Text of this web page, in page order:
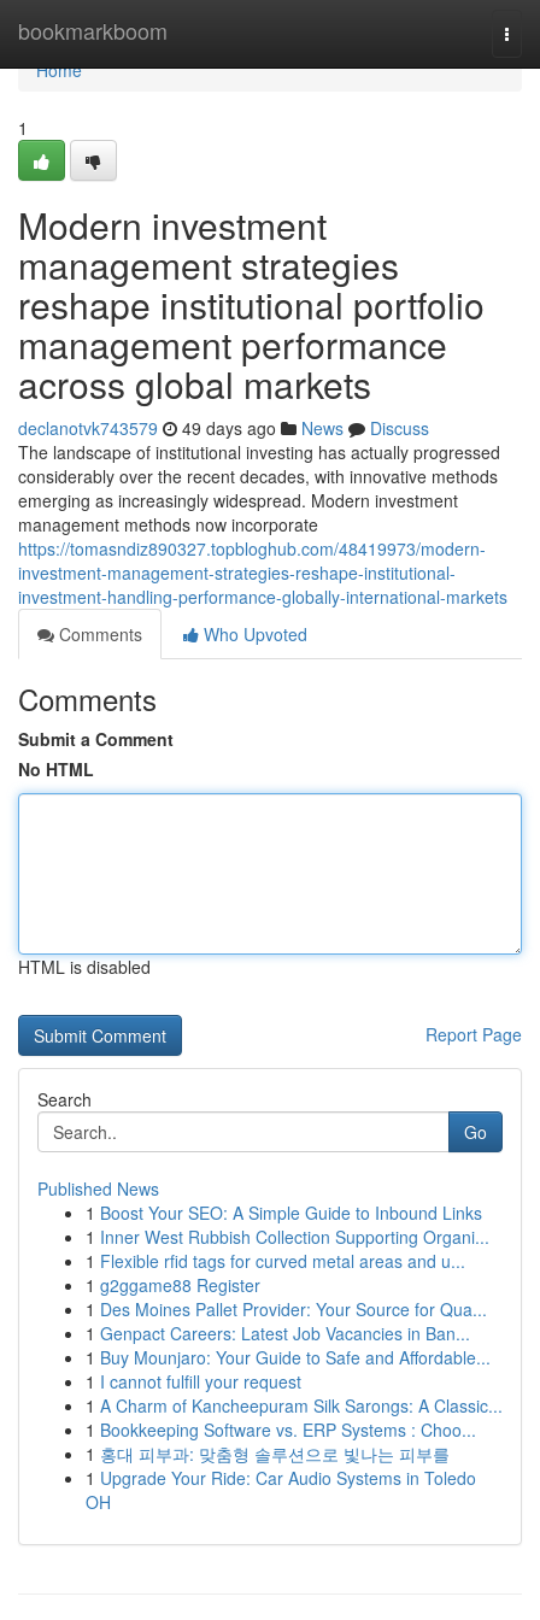
bookmarkboom
Home
Home
1
Modern investment
management strategies
reshape institutional portfolio
management performance
across global markets
declanotvk743579 49 days ago News
Discuss
The landscape of institutional investing has actually progressed
considerably over the recent decades, with innovative methods
emerging as increasingly widespread. Modern investment
management methods now incorporate
https://tomasndiz890327.topbloghub.com/48419973/modern-
investment-management-strategies-reshape-institutional-
investment-handling-performance-globally-international-markets
Comments
Who Upvoted
Comments
Submit a Comment
No HTML
HTML is disabled
Report Page
Search
Go
Published News
1 Boost Your SEO: A Simple Guide to Inbound Links
1 Inner West Rubbish Collection Supporting Organi...
1 Flexible rfid tags for curved metal areas and u...
1 g2ggame88 Register
1 Des Moines Pallet Provider: Your Source for Qua...
1 Genpact Careers: Latest Job Vacancies in Ban...
1 Buy Mounjaro: Your Guide to Safe and Affordable...
1 I cannot fulfill your request
1 A Charm of Kancheepuram Silk Sarongs: A Classic...
1 Bookkeeping Software vs. ERP Systems : Choo...
1 홍대 피부과: 맞춤형 솔루션으로 빛나는 피부를
1 Upgrade Your Ride: Car Audio Systems in Toledo
OH